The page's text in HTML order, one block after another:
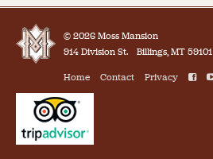
© 2026 Moss Mansion
914 Division St.
Billings, MT 59101
Home
Contact Privacy